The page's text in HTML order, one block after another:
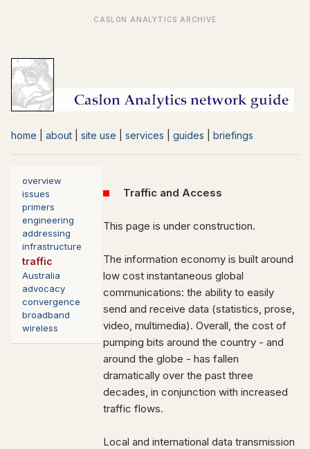
home about site use services guides briefings
overview
issues
primers
engineering
addressing
infrastructure
traffic
Australia
advocacy
convergence
broadband
wireless
Traffic and Access
This page is under construction.
The information economy is built around
low cost instantaneous global
communications: the ability to easily
send and receive data (statistics, prose,
video, multimedia). Overall, the cost of
pumping bits around the country - and
around the globe - has fallen
dramatically over the past three
decades, in conjunction with increased
traffic flows.
Local and international data transmission